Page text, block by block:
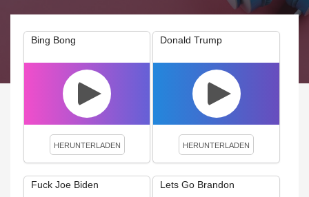
Bing Bong
HERUNTERLADEN
Donald Trump
HERUNTERLADEN
Fuck Joe Biden Lets Go Brandon
We use cookies to enhance your experience. By continuing to
visit this site you agree to our use of cookies.
Privacy Policy